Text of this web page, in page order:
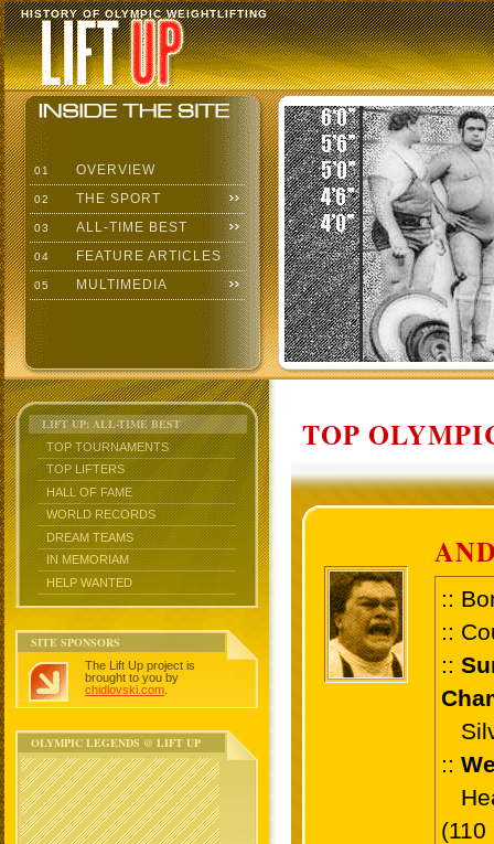
HISTORY OF OLYMPIC WEIGHTLIFTING
01 OVERVIEW
02 THE SPORT
03 ALL-TIME BEST
04 FEATURE ARTICLES
05 MULTIMEDIA
LIFT UP: ALL-TIME BEST
TOP TOURNAMENTS
TOP LIFTERS
HALL OF FAME
WORLD RECORDS
DREAM TEAMS
IN MEMORIAM
HELP WANTED
SITE SPONSORS
The Lift Up project is
brought to you by
chidlovski.com
OLYMPIC LEGENDS @ LIFT UP
TOP
::
::
::
::
(110